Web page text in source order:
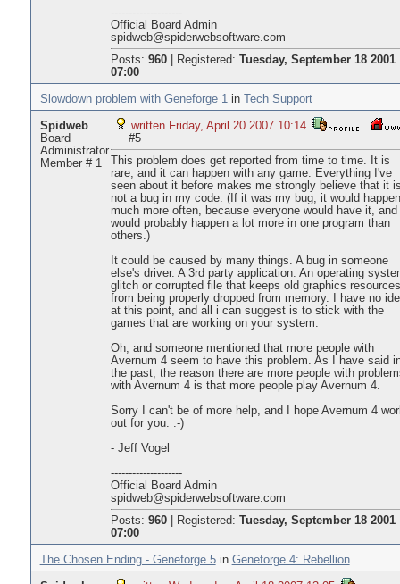
--------------------
Official Board Admin
spidweb@spiderwebsoftware.com
Posts: 960| Registered: Tuesday, September 18 2001
07:00
Slowdown problem with Geneforge 1in Tech Support
Spidweb
Board
Administrator
Member # 1
written Friday, April 20 2007 10:14
#5
This problem does get reported from time to time. It is
rare, and it can happen with any game. Everything I've
seen about it before makes me strongly believe that it
not a bug in my code. (If it was my bug, it would happen
much more often, because everyone would have it, and
would probably happen a lot more in one program than
others.)
It could be caused by many things. A bug in someone
else's driver. A 3rd party application. An operating
glitch or corrupted file that keeps old graphics resources
from being properly dropped from memory. I have no
at this point, and all i can suggest is to stick with the
games that are working on your system.
Oh, and someone mentioned that more people with
Avernum 4 seem to have this problem. As I have said
the past, the reason there are more people with
with Avernum 4 is that more people play Avernum 4.
Sorry I can't be of more help, and I hope Avernum 4
out for you. :-)
- Jeff Vogel
--------------------
Official Board Admin
spidweb@spiderwebsoftware.com
Posts: 960| Registered: Tuesday, September 18 2001
07:00
The Chosen Ending - Geneforge 5in Geneforge 4: Rebellion